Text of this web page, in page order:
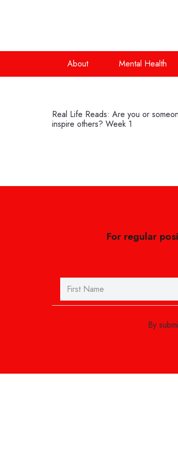
About Mental Health
Real Life Reads: Are you or
inspire others? Week 1
For regular
By